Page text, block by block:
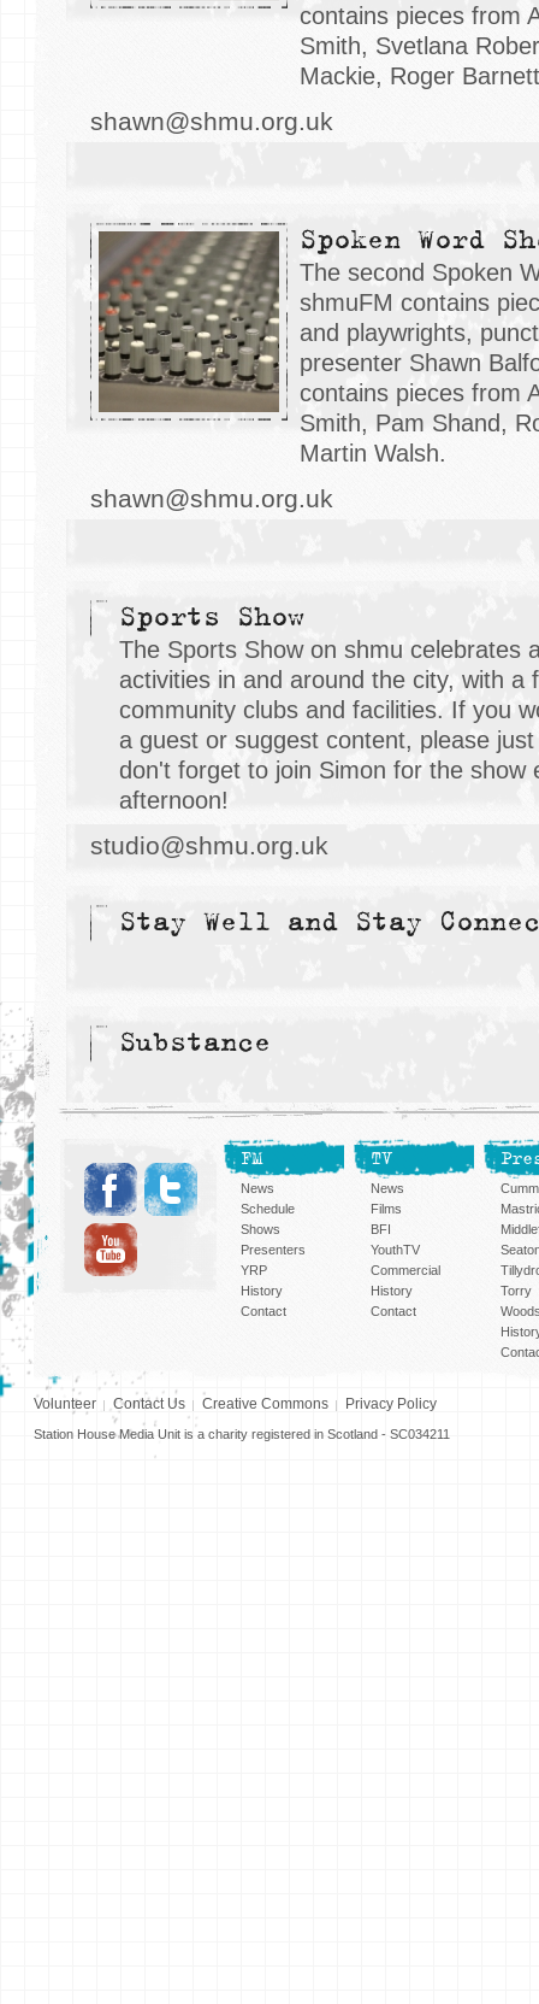
contains pieces from
Smith, Svetlana
Mackie, Roger
shawn@shmu.org.uk
Spoken Word
The second Spoken
shmuFM contains
and playwrights,
presenter Shawn
contains pieces from
Smith, Pam Shand,
Martin Walsh.
shawn@shmu.org.uk
Sports Show
The Sports Show on shmu celebrates
activities in and around the city, with a
community clubs and facilities. If you
a guest or suggest content, please
don't forget to join Simon for the show
afternoon!
studio@shmu.org.uk
Stay Well and Stay
Substance
FM
News
Schedule
Shows
Presenters
YRP
History
Contact
TV
News
Films
BFI
YouthTV
Commercial
History
Contact
Torry
Volunteer Contact Us Creative Commons Privacy Policy
Station House Media Unit is a charity registered in Scotland - SC034211